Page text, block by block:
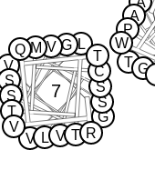
T G
A
P
W
G
L
V
V
S
G
S
L
S
V
S
V
C
M
T
T
T
Q
V R
7